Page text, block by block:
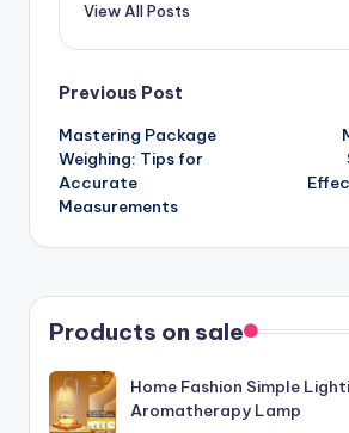
View All Posts
Post
navigation
Previous Post
Mastering Package
Weighing: Tips for
Accurate
Measurements
Products on sale
Home Fashion Simple
Aromatherapy Lamp